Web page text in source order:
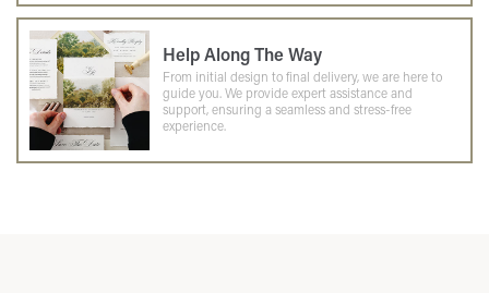
Help Along The Way
From initial design to final delivery, we are here to
guide you. We provide expert assistance and
support, ensuring a seamless and stress-free
experience.